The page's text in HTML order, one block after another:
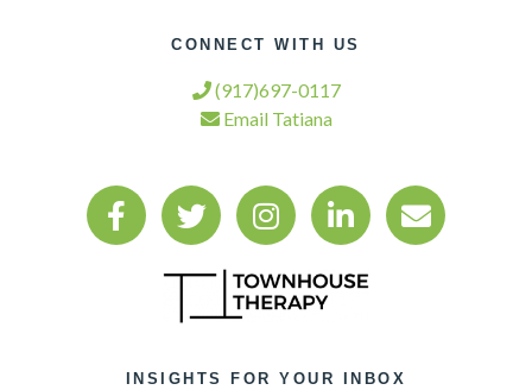
CONNECT WITH US
(917)697-0117
Email Tatiana
INSIGHTS FOR YOUR INBOX